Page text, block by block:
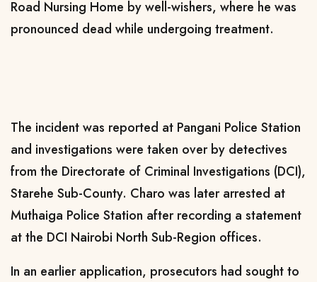
Road Nursing Home by well-wishers, where he was
pronounced dead while undergoing treatment.
The incident was reported at Pangani Police Station
and investigations were taken over by detectives
from the Directorate of Criminal Investigations (DCI),
Starehe Sub-County. Charo was later arrested at
Muthaiga Police Station after recording a statement
at the DCI Nairobi North Sub-Region offices.
In an earlier application, prosecutors had sought to